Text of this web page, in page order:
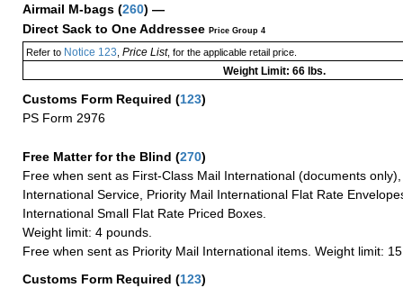
Airmail M-bags (260) —
Direct Sack to One Addressee Price Group 4
Refer toNotice 123 Price List, for the applicable retail price.
Weight Limit: 66 lbs.
Customs Form Required (123)
PS Form 2976
Free Matter for the Blind (270)
Free when sent as First-Class Mail International (documents
International Service, Priority Mail International Flat Rate
International Small Flat Rate Priced Boxes.
Weight limit: 4 pounds.
Free when sent as Priority Mail International items. Weight limit:
Customs Form Required (123)